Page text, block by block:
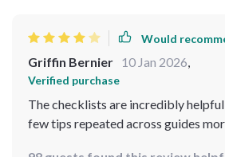
Would
Griffin Bernier 10 Jan 2026,
Verified purchase
The checklists are incredibly
few tips repeated across guides